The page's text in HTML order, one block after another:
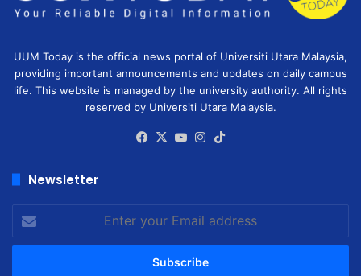
UUM Today is the official news portal of Universiti Utara Malaysia,
providing important announcements and updates on daily campus
life. This website is managed by the university authority. All rights
reserved by Universiti Utara Malaysia.
Facebook
X YouTubeInstagram
Newsletter
your
Email